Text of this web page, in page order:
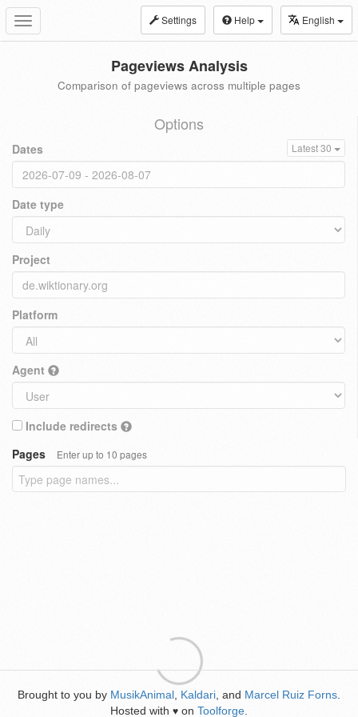
Toggle
navigation
Settings Help English
Pageviews Analysis
Comparison of pageviews across multiple pages
Options
Dates Latest 30
Date type
Project
Platform
Agent
Include redirects
Pages
Enter up to 10 pages
Brought to you by MusikAnimal Kaldari , and Marcel Ruiz Forns
Hosted with ♥ on Toolforge